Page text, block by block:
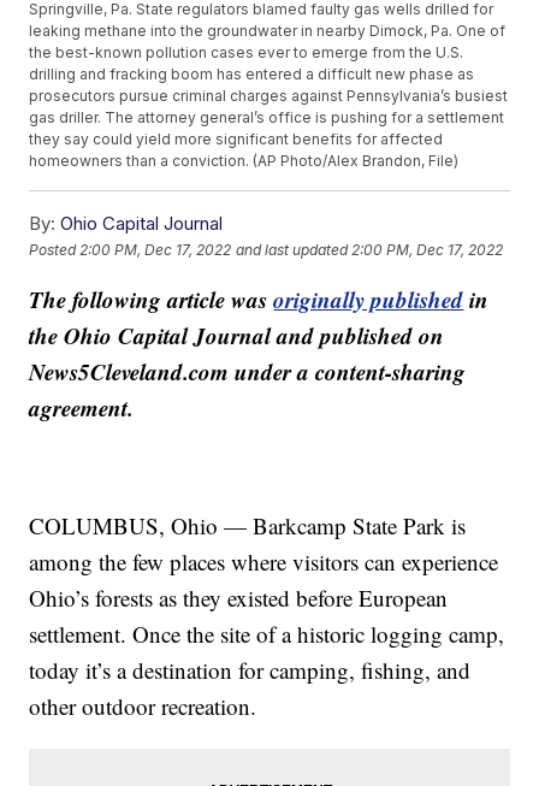
Springville, Pa. State regulators blamed faulty gas wells drilled for
leaking methane into the groundwater in nearby Dimock, Pa. One of
the best-known pollution cases ever to emerge from the U.S.
drilling and fracking boom has entered a difficult new phase as
prosecutors pursue criminal charges against Pennsylvania’s busiest
gas driller. The attorney general’s office is pushing for a settlement
they say could yield more significant benefits for affected
homeowners than a conviction. (AP Photo/Alex Brandon, File)
By: Ohio Capital Journal
Posted 2:00 PM, Dec 17, 2022 and last updated 2:00 PM, Dec 17, 2022
The following article wasoriginally publishedin
the Ohio Capital Journal and published on
News5Cleveland.com under a content-sharing
agreement.
COLUMBUS, Ohio — Barkcamp State Park is
among the few places where visitors can experience
Ohio’s forests as they existed before European
settlement. Once the site of a historic logging camp,
today it’s a destination for camping, fishing, and
other outdoor recreation.